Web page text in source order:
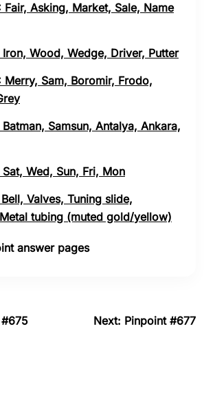
Asking, Market, Sale, Name
Wood, Wedge, Driver, Putter
Merry, Sam, Boromir, Frodo,
Samsun, Antalya, Ankara,
Wed, Sun, Fri, Mon
Valves, Tuning slide,
tubing (muted gold/yellow)
answer pages
Next: Pinpoint #677